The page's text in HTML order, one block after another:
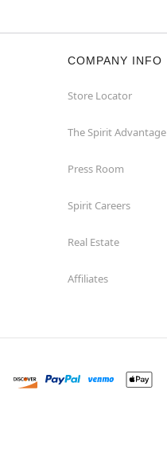
COMPANY INFO
Store Locator
The Spirit Advantage
Press Room
Spirit Careers
Real Estate
Affiliates